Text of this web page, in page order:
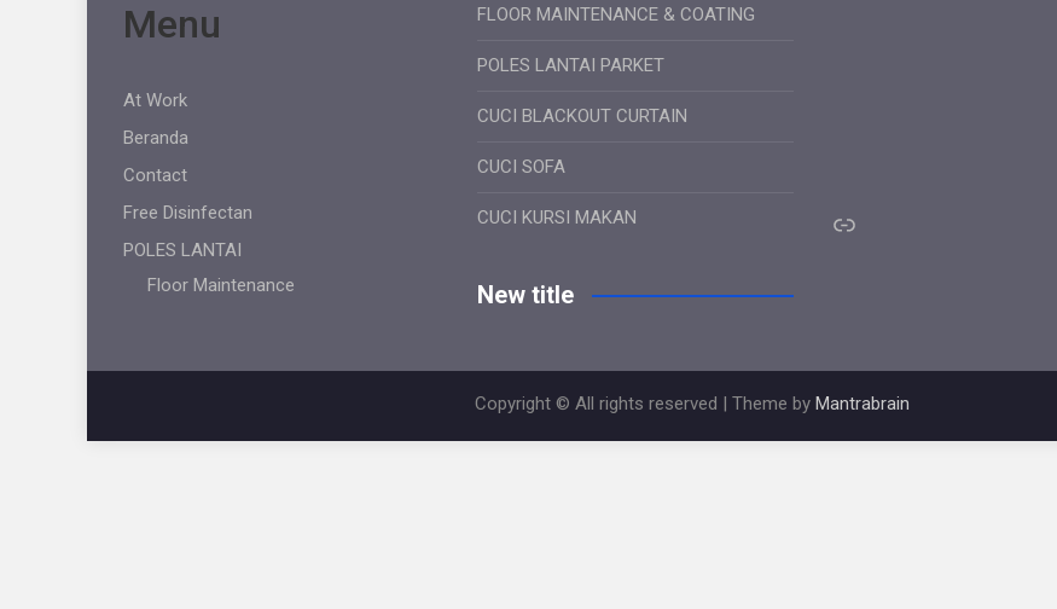
Menu
At Work
Beranda
Contact
Free Disinfectan
POLES LANTAI
Floor Maintenance
FLOOR MAINTENANCE & COATING
POLES LANTAI PARKET
CUCI BLACKOUT CURTAIN
CUCI SOFA
CUCI KURSI MAKAN
New title
Link
Copyright © All rights reserved | Theme by Mantrabrain